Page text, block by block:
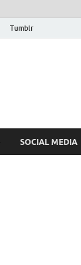
Tumblr
SOCIAL MEDIA